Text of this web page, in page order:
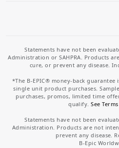
Statements have not been
Administration or SAHPRA. Products
cure, or prevent any disease.
*The B-EPIC® money-back
single unit product purchases.
purchases, promos, limited time
qualify.See Terms
Statements have not been
Administration. Products are not
prevent any disease.
B-Epic